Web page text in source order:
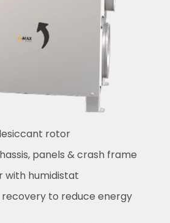
rotor
panels & crash frame
with humidistat
to reduce energy